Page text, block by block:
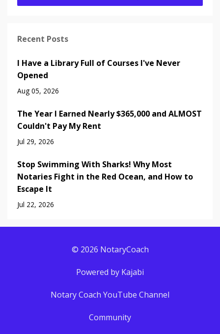
Recent Posts
I Have a Library Full of Courses I've Never
Opened
Aug 05, 2026
The Year I Earned Nearly $365,000 and ALMOST
Couldn't Pay My Rent
Jul 29, 2026
Stop Swimming With Sharks! Why Most
Notaries Fight in the Red Ocean, and How to
Escape It
Jul 22, 2026
© 2026 NotaryCoach
Powered by Kajabi
Notary Coach YouTube Channel
Community